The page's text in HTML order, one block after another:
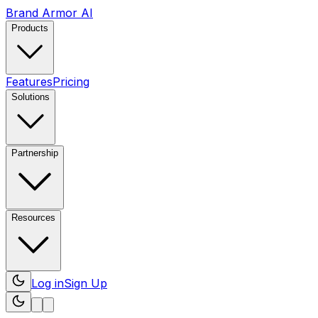
Brand Armor AI
Products
FeaturesPricing
Solutions
Partnership
Resources
Log inSign Up